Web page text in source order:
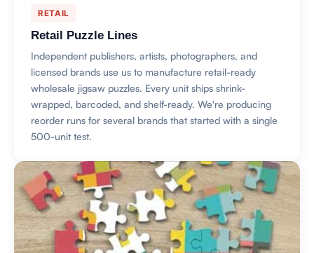
RETAIL
Retail Puzzle Lines
Independent publishers, artists, photographers, and
licensed brands use us to manufacture retail-ready
wholesale jigsaw puzzles. Every unit ships shrink-
wrapped, barcoded, and shelf-ready. We're producing
reorder runs for several brands that started with a single
500-unit test.